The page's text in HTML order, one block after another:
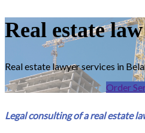
Real estate law
Real estate lawyer services in
Order
Legal consulting of a real estate